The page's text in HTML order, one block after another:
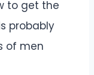
to get the
probably
of men